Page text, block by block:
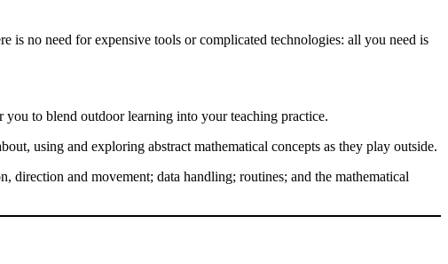
is no need for expensive tools or complicated technologies: all you need is
you to blend outdoor learning into your teaching practice.
using and exploring abstract mathematical concepts as they play outside.
direction and movement; data handling; routines; and the mathematical